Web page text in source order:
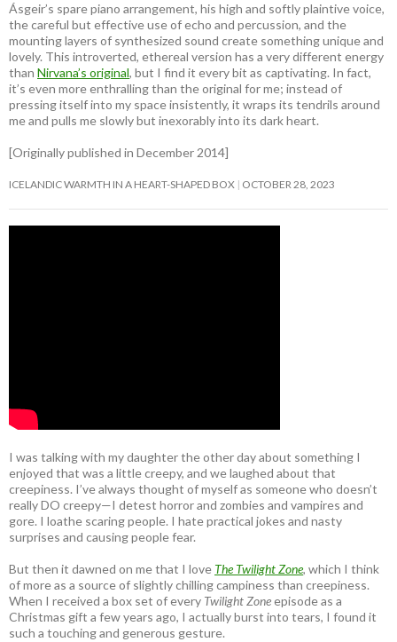
Ásgeir’s spare piano arrangement, his high and softly plaintive voice,
the careful but effective use of echo and percussion, and the
mounting layers of synthesized sound create something unique and
lovely. This introverted, ethereal version has a very different energy
than Nirvana’s original, but I find it every bit as captivating. In fact,
it’s even more enthralling than the original for me; instead of
pressing itself into my space insistently, it wraps its tendrils around
me and pulls me slowly but inexorably into its dark heart.
[Originally published in December 2014]
ICELANDIC WARMTH IN A HEART-SHAPED BOX OCTOBER 28, 2023
I was talking with my daughter the other day about something I
enjoyed that was a little creepy, and we laughed about that
creepiness. I’ve always thought of myself as someone who doesn’t
really DO creepy—I detest horror and zombies and vampires and
gore. I loathe scaring people. I hate practical jokes and nasty
surprises and causing people fear.
But then it dawned on me that I love The Twilight Zone, which I think
of more as a source of slightly chilling campiness than creepiness.
When I received a box set of every Twilight Zoneepisode as a
Christmas gift a few years ago, I actually burst into tears, I found it
such a touching and generous gesture.